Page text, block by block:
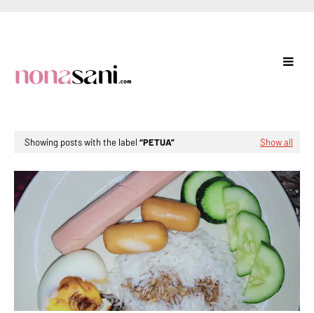
Showing posts with the label PETUA Show all